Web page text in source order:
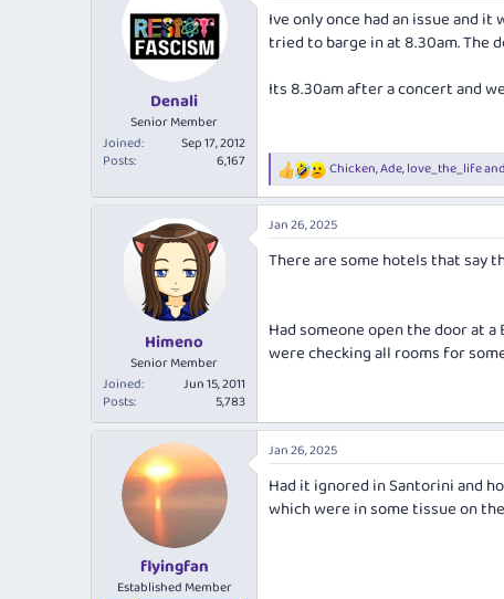
i
o
:
Denali
Senior Member
Joined
Sep 17, 2012
Posts
6,167
Ive only once had an issue and
tried to barge in at 8.30am.
Its 8.30am after a concert and
R
e
a
c
i
:
Chicken,Ade,love_the_life
Himeno
Senior Member
Joined
Jun 15, 2011
Posts
5,783
Jan 26, 2025
There are some hotels that say
Had someone open the door at
were checking all rooms for
flyingfan
Established Member
Jan 26, 2025
Had it ignored in Santorini and
which were in some tissue on